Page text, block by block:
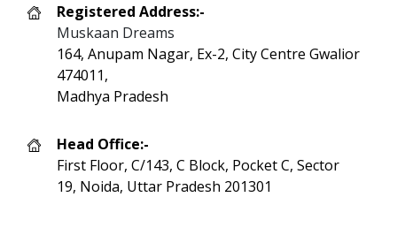
Registered Address:-
Muskaan Dreams
164, Anupam Nagar, Ex-2, City Centre Gwalior
474011,
Madhya Pradesh
Head Office:-
First Floor, C/143, C Block, Pocket C, Sector
19, Noida, Uttar Pradesh 201301